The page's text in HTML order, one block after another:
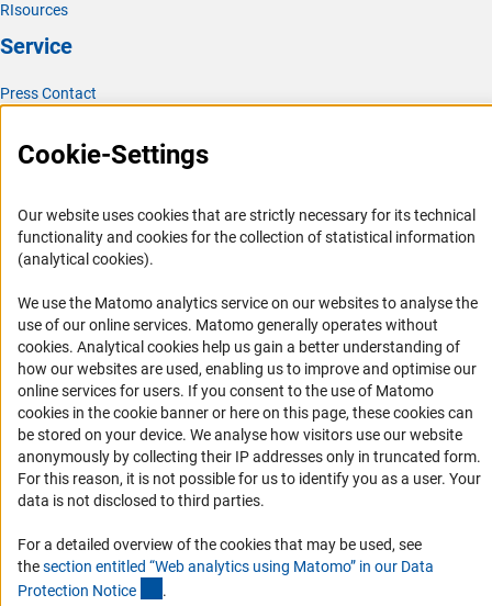
RIsources
Service
Press Contact
Career
Logo und Corporate Design
RSS Feeds
Accessibility
Services and Information for Persons with Disabilities
Accessibility Statement
Report a Barrier
DFG Newsletter
Receive news from the DFG directly in your mailbox.
Subscribe
Cookie-Settings
Our website uses cookies that are strictly necessary for its technical
functionality and cookies for the collection of statistical information
(analytical cookies).
We use the Matomo analytics service on our websites to analyse the
use of our online services. Matomo generally operates without
cookies(Anc
. Analytical cookies help us gain a better understanding of
how our websites are used, enabling us to improve and optimise our
online services for users. If you consent to the use of Matomo
cookies in the cookie banner or here on this page, these cookies can
be stored on your device. We analyse how visitors use our website
anonymously by collecting their IP addresses only in truncated form.
For this reason, it is not possible for us to identify you as a user. Your
data is not disclosed to third parties.
For a detailed overview of the cookies that may be used, see
thesection entitled “Web analytics using Matomo” in our Data
Protection Notice .